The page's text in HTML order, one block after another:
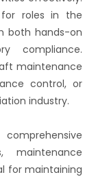
for roles in the
both hands-on
compliance.
maintenance
control, or
industry.
maintenance
for maintaining